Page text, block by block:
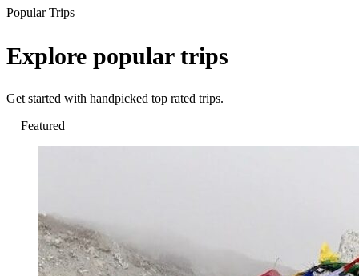
Popular Trips
Explore popular trips
Get started with handpicked top rated trips.
Featured